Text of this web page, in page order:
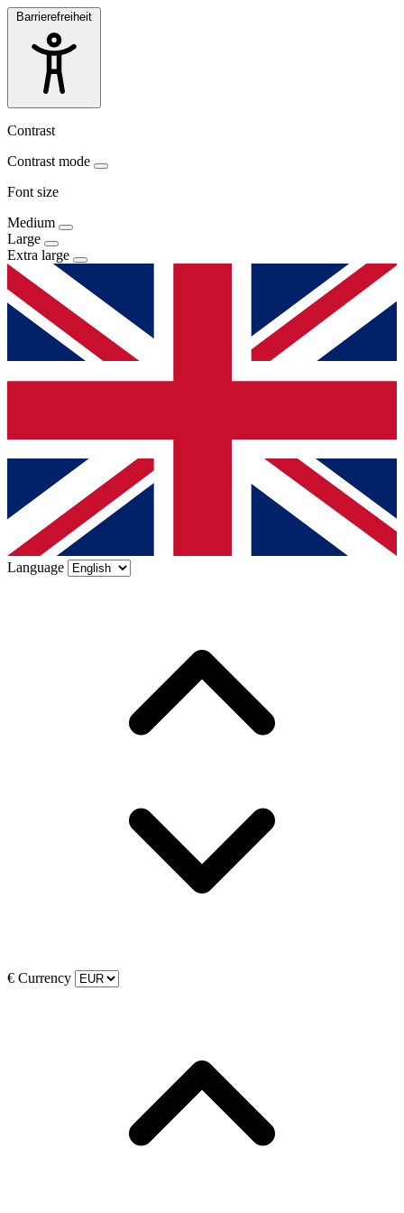
Barrierefreiheit
Contrast
Contrast mode
Font size
Medium
Large
Extra large
Language
€ Currency